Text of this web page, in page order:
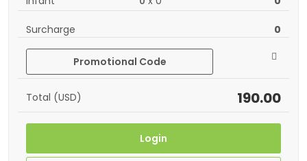
Surcharge 0
Promotional Code
Total (USD) 190.00
Login